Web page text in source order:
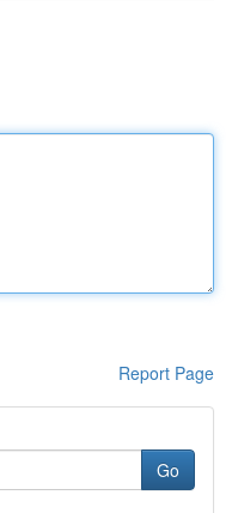
Report Page
Go